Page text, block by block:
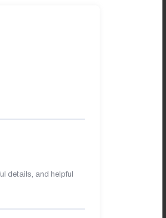
details, and helpful